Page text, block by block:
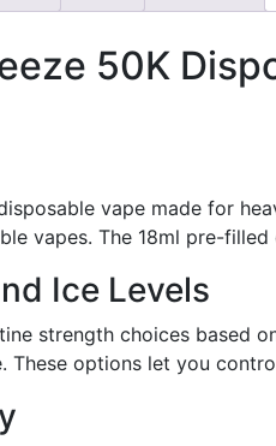
50K
vape made for
vapes. The 18ml pre-
Ice Levels
strength choices based
These options let you